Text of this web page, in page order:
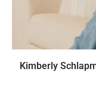
Kimberly